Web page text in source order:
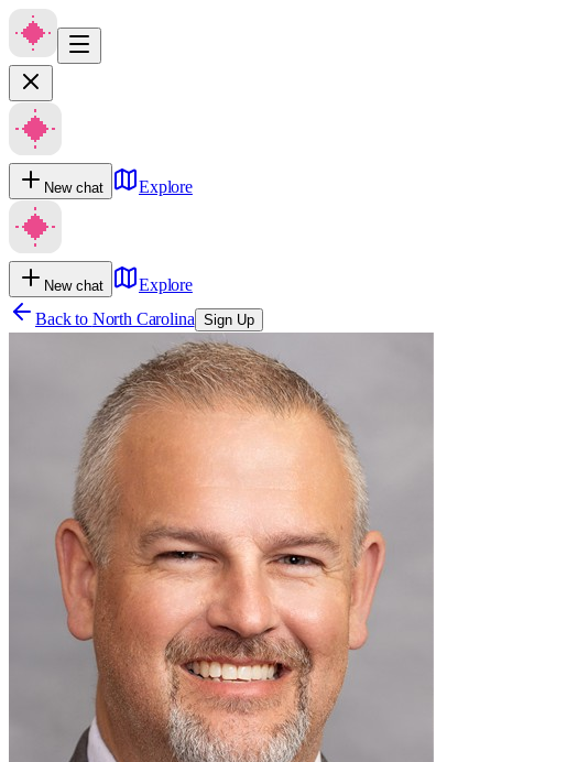
New chat Explore
New chat
Explore
Back to North Carolina Sign Up